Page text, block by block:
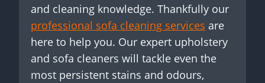
and cleaning knowledge. Thankfully our
professional sofa cleaning services are
here to help you. Our expert upholstery
and sofa cleaners will tackle even the
most persistent stains and odours,